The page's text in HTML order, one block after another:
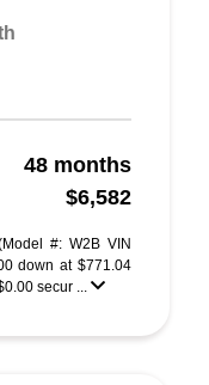
48 months
$6,582
#: W2B VIN
down at $771.04
secur ...